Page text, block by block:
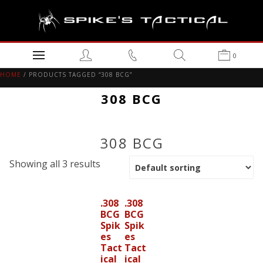
0
HOME / PRODUCTS TAGGED “308 BCG”
308 BCG
308 BCG
Showing all 3 results
.308
BCG
Spik
es
Tact
ical
.308
BCG
Spik
es
Tact
ical